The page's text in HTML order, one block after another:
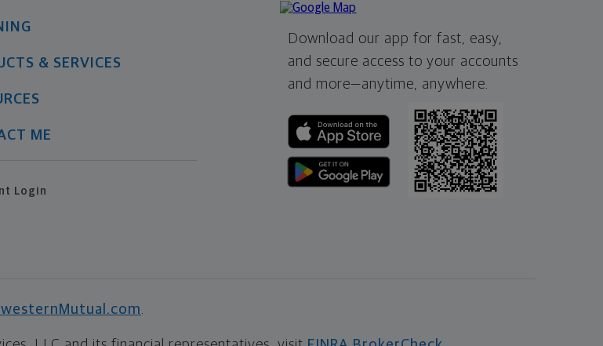
& SERVICES
ME
Login
Download our app for fast, easy,
and secure access to your accounts
and more—anytime, anywhere.
.